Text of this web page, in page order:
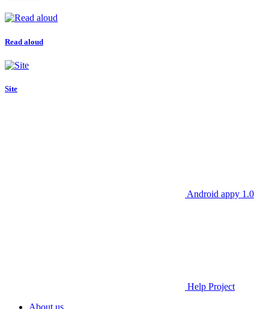
Read aloud
Site
Android appy 1.0
Help Project